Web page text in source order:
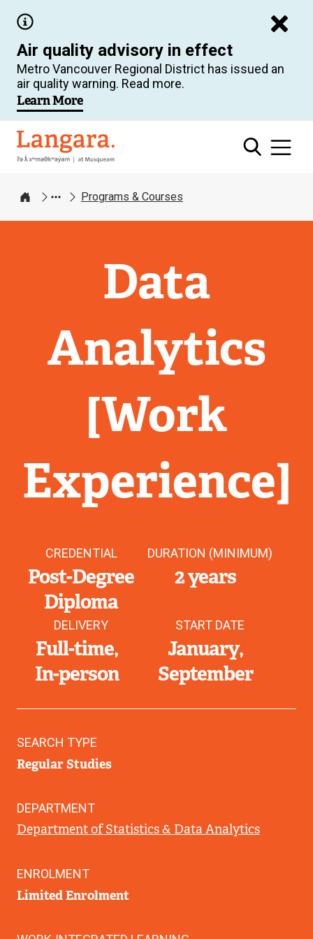
main
content
Air quality advisory in effect
Metro Vancouver Regional District has issued an
air quality warning. Read more.
Learn More
Langara
Home
Programs & Courses
Data
Analytics
[Work
Experience]
CREDENTIAL
Post-Degree
Diploma
DURATION (MINIMUM)
2 years
DELIVERY
Full-time
In-person
START DATE
January
September
SEARCH TYPE
Regular Studies
DEPARTMENT
Department of Statistics & Data Analytics
ENROLMENT
Limited Enrolment